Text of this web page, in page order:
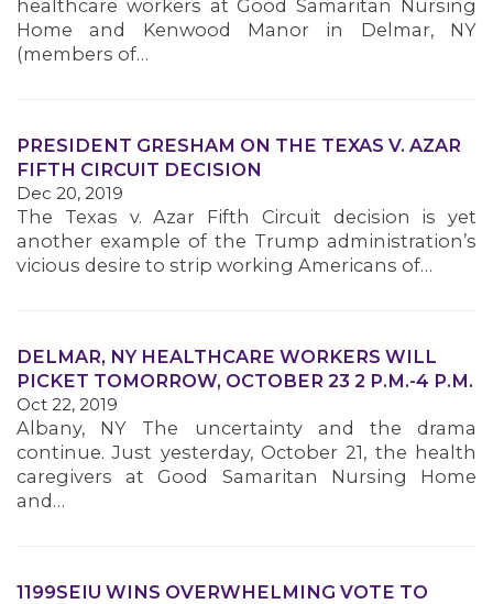
MEMBERS
healthcare workers at Good Samaritan Nursing
Home and Kenwood Manor in Delmar, NY
(members of…
PRESIDENT GRESHAM ON THE TEXAS V. AZAR
FIFTH CIRCUIT DECISION
Dec 20, 2019
The Texas v. Azar Fifth Circuit decision is yet
another example of the Trump administration’s
vicious desire to strip working Americans of…
DELMAR, NY HEALTHCARE WORKERS WILL
PICKET TOMORROW, OCTOBER 23 2 P.M.-4 P.M.
Oct 22, 2019
Albany, NY The uncertainty and the drama
continue. Just yesterday, October 21, the health
caregivers at Good Samaritan Nursing Home
and…
1199SEIU WINS OVERWHELMING VOTE TO